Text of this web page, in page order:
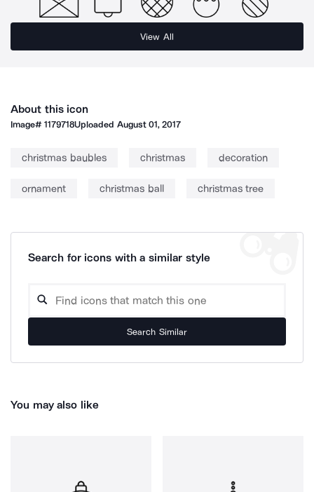
View All
About this icon
Image#1179718Uploaded August 01, 2017
christmas baubles christmas decoration
ornament christmas ball christmas tree
Search for icons with a similar style
Search Similar
You may also like